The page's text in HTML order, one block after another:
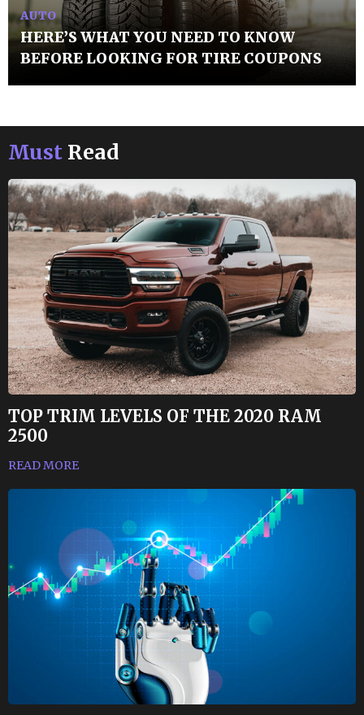
AUTO
HERE’S WHAT YOU NEED TO KNOW
BEFORE LOOKING FOR TIRE COUPONS
Must Read
TOP TRIM LEVELS OF THE 2020 RAM
2500
READ MORE